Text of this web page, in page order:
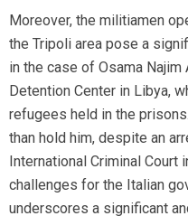
Moreover, the militiamen
the Tripoli area pose a
in the case of Osama
Detention Center in Libya,
refugees held in the
than hold him, despite an
International Criminal Court
challenges for the Italian
underscores a significant